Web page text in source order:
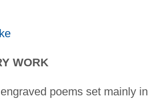
WORK
poems set mainly in